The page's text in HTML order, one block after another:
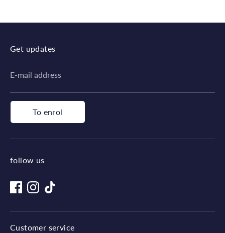
Get updates
E-mail address
To enrol
follow us
Customer service